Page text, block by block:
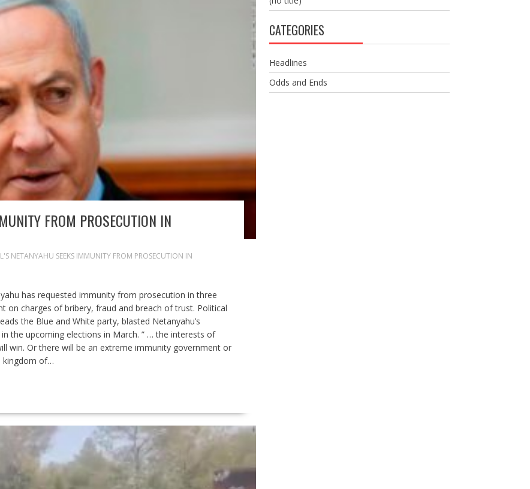
FROM PROSECUTION IN
NETANYAHU SEEKS IMMUNITY FROM PROSECUTION IN
has requested immunity from prosecution in three
on charges of bribery, fraud and breach of trust. Political
the Blue and White party, blasted Netanyahu’s
the upcoming elections in March. ” … the interests of
win. Or there will be an extreme immunity government or
kingdom of…
CATEGORIES
Headlines
Odds and Ends